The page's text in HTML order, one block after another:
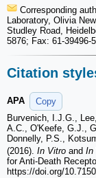
Corresponding
Laboratory, Olivia
Studley Road,
5876; Fax: 61-39496-
Citation
APA
Copy
Burvenich, I.J.G.,
A.C., O'Keefe, G.J.,
Donnelly, P.S.,
(2016). In Vitro and In
for Anti-Death
https://doi.org/